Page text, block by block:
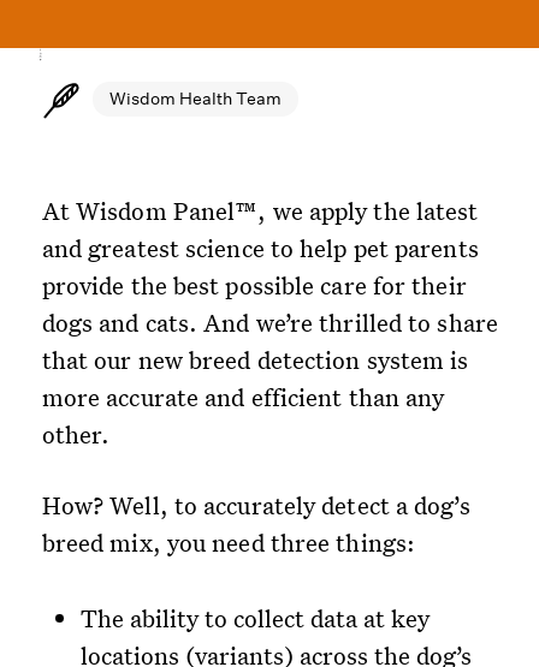
Wisdom Health Team
At Wisdom Panel™, we apply the latest
and greatest science to help pet parents
provide the best possible care for their
dogs and cats. And we’re thrilled to share
that our new breed detection system is
more accurate and efficient than any
other.
How? Well, to accurately detect a dog’s
breed mix, you need three things:
The ability to collect data at key
locations (variants) across the dog’s